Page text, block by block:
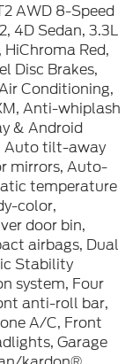
AWD 8-Speed
4D Sedan, 3.3L
Red,
Disc Brakes,
Conditioning,
Anti-whiplash
& Android
Auto tilt-away
mirrors, Auto-
temperature
color,
door bin,
airbags, Dual
Stability
system, Four
anti-roll bar,
A/C, Front
Garage